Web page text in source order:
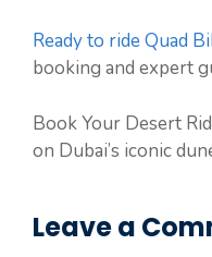
Ready to ride Quad
booking and expert
Book Your Desert
on Dubai’s iconic
Leave a